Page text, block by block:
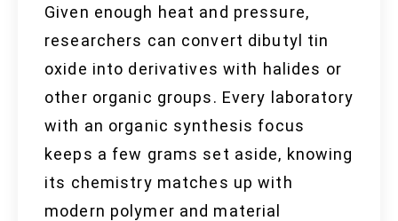
Given enough heat and pressure,
researchers can convert dibutyl tin
oxide into derivatives with halides or
other organic groups. Every laboratory
with an organic synthesis focus
keeps a few grams set aside, knowing
its chemistry matches up with
modern polymer and material